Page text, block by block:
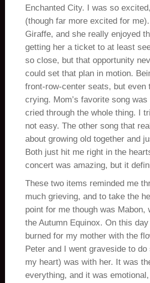
Enchanted City. I was so
(though far more excited for
Giraffe, and she really enjoyed
getting her a ticket to at least
so close, but that opportunity
could set that plan in motion.
front-row-center seats, but even
crying. Mom’s favorite song
cried through the whole thing. I
not easy. The other song that
about growing old together and
Both just hit me right in the
concert was amazing, but it
These two items reminded me
much grieving, and to take the
point for me though was
the Autumn Equinox. On this
burned for my mother with the
Peter and I went graveside to
my heart) was with her. It was
everything, and it was